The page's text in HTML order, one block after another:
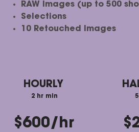
RAW Images (up to 500
Selections​
10 Retouched Images
HOURLY
2 hr min
$600/hr